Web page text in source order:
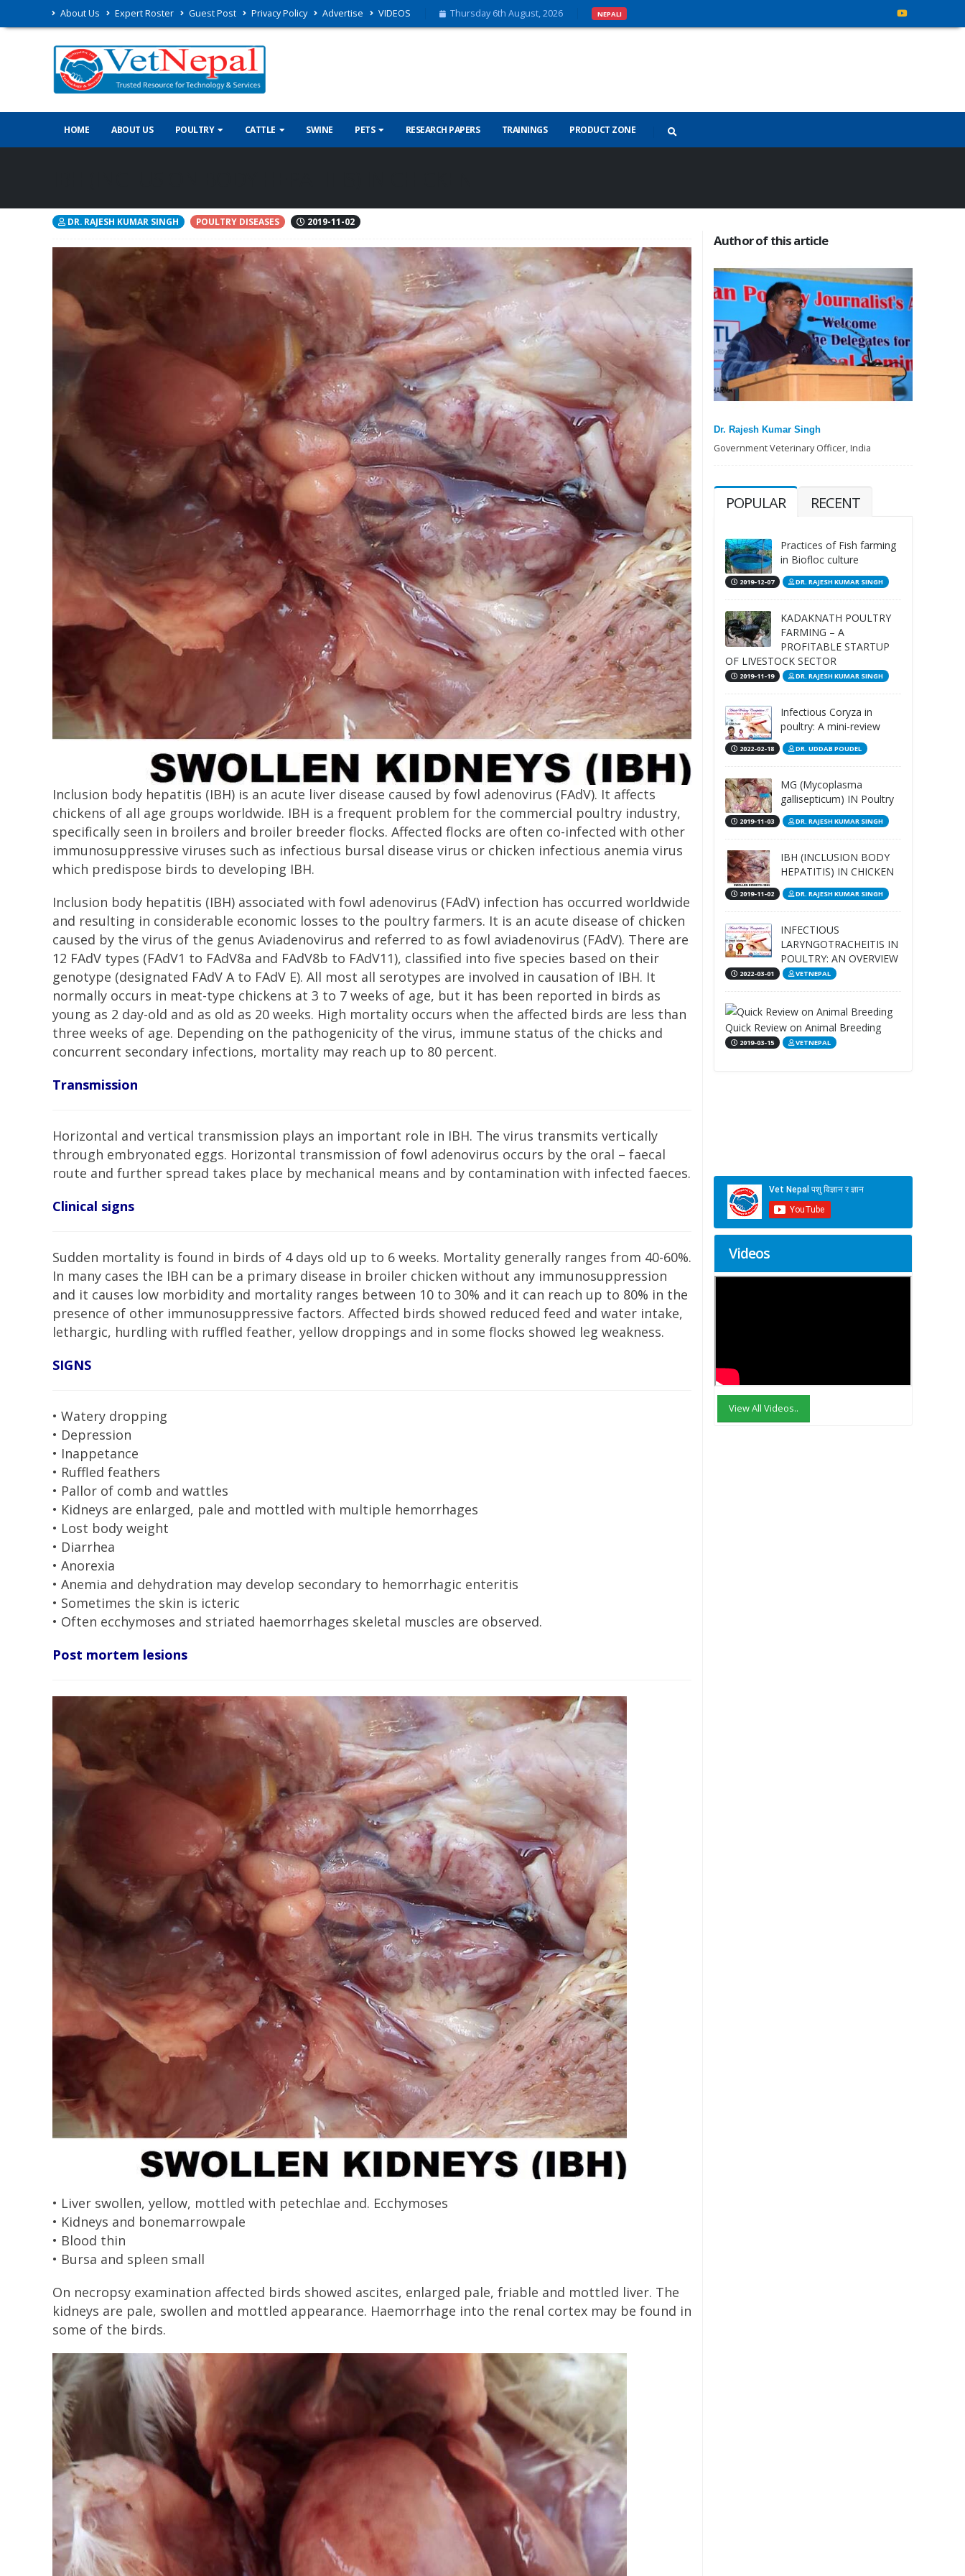
About Us Expert Roster Guest Post Privacy Policy Advertise VIDEOS Thursday 6th August, 2026 NEPALI
HOME ABOUT US POULTRY CATTLE SWINE PETS RESEARCH PAPERS TRAININGS PRODUCT ZONE
DR. RAJESH KUMAR SINGH POULTRY DISEASES 2019-11-02
Inclusion body hepatitis (IBH) is an acute liver disease caused by fowl adenovirus (FAdV). It affects
chickens of all age groups worldwide. IBH is a frequent problem for the commercial poultry industry,
specifically seen in broilers and broiler breeder flocks. Affected flocks are often co-infected with other
immunosuppressive viruses such as infectious bursal disease virus or chicken infectious anemia virus
which predispose birds to developing IBH.
Inclusion body hepatitis (IBH) associated with fowl adenovirus (FAdV) infection has occurred worldwide
and resulting in considerable economic losses to the poultry farmers. It is an acute disease of chicken
caused by the virus of the genus Aviadenovirus and referred to as fowl aviadenovirus (FAdV). There are
12 FAdV types (FAdV1 to FAdV8a and FAdV8b to FAdV11), classified into five species based on their
genotype (designated FAdV A to FAdV E). All most all serotypes are involved in causation of IBH. It
normally occurs in meat-type chickens at 3 to 7 weeks of age, but it has been reported in birds as
young as 2 day-old and as old as 20 weeks. High mortality occurs when the affected birds are less than
three weeks of age. Depending on the pathogenicity of the virus, immune status of the chicks and
concurrent secondary infections, mortality may reach up to 80 percent.
Transmission
Horizontal and vertical transmission plays an important role in IBH. The virus transmits vertically
through embryonated eggs. Horizontal transmission of fowl adenovirus occurs by the oral – faecal
route and further spread takes place by mechanical means and by contamination with infected faeces.
Clinical signs
Sudden mortality is found in birds of 4 days old up to 6 weeks. Mortality generally ranges from 40-60%.
In many cases the IBH can be a primary disease in broiler chicken without any immunosuppression
and it causes low morbidity and mortality ranges between 10 to 30% and it can reach up to 80% in the
presence of other immunosuppressive factors. Affected birds showed reduced feed and water intake,
lethargic, hurdling with ruffled feather, yellow droppings and in some flocks showed leg weakness.
SIGNS
• Watery dropping
• Depression
• Inappetance
• Ruffled feathers
• Pallor of comb and wattles
• Kidneys are enlarged, pale and mottled with multiple hemorrhages
• Lost body weight
• Diarrhea
• Anorexia
• Anemia and dehydration may develop secondary to hemorrhagic enteritis
• Sometimes the skin is icteric
• Often ecchymoses and striated haemorrhages skeletal muscles are observed.
Post mortem lesions
• Liver swollen, yellow, mottled with petechlae and. Ecchymoses
• Kidneys and bonemarrowpale
• Blood thin
• Bursa and spleen small
On necropsy examination affected birds showed ascites, enlarged pale, friable and mottled liver. The
kidneys are pale, swollen and mottled appearance. Haemorrhage into the renal cortex may be found in
some of the birds.
Author of this article
Dr. Rajesh Kumar Singh
Government Veterinary Officer, India
POPULAR RECENT
Practices of Fish farming
in Biofloc culture
2019-12-07 DR. RAJESH KUMAR SINGH
KADAKNATH POULTRY
FARMING – A
PROFITABLE STARTUP
OF LIVESTOCK SECTOR
2019-11-19 DR. RAJESH KUMAR SINGH
Infectious Coryza in
poultry: A mini-review
2022-02-18 DR. UDDAB POUDEL
MG (Mycoplasma
gallisepticum) IN Poultry
2019-11-03 DR. RAJESH KUMAR SINGH
IBH (INCLUSION BODY
HEPATITIS) IN CHICKEN
2019-11-02 DR. RAJESH KUMAR SINGH
INFECTIOUS
LARYNGOTRACHEITIS IN
POULTRY: AN OVERVIEW
2022-03-01 VETNEPAL
Quick Review on Animal Breeding
2019-03-15 VETNEPAL
Videos
View All Videos..